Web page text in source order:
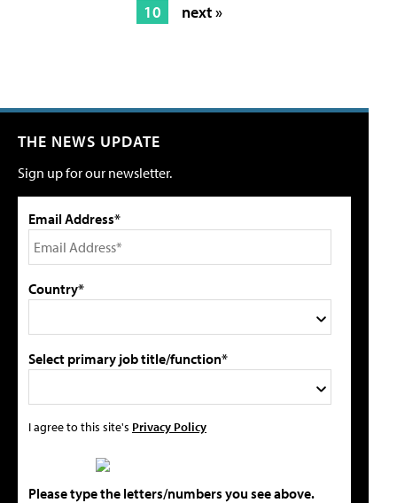
10
next »
THE NEWS UPDATE
Sign up for our newsletter.
Email Address*
Country*
Select primary job title/function*
I agree to this site's Privacy Policy
Please type the letters/numbers you see above.